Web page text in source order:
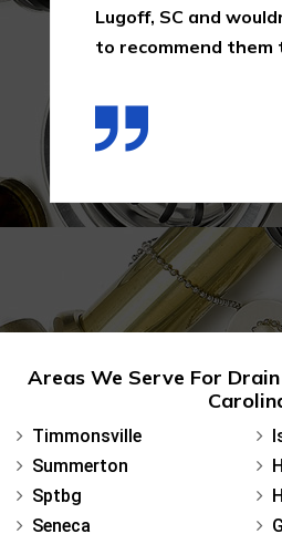
Lugoff, SC and
to recommend
Areas We Serve For
Timmonsville
Summerton
Sptbg
Seneca